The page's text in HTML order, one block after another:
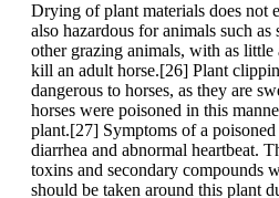
Drying of plant materials does not
also hazardous for animals such as
other grazing animals, with as little
kill an adult horse.[26] Plant
dangerous to horses, as they are
horses were poisoned in this
plant.[27] Symptoms of a
diarrhea and abnormal heartbeat.
toxins and secondary compounds
should be taken around this plant